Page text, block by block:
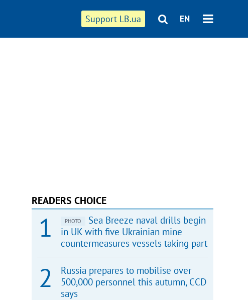
Support LB.ua EN
READERS CHOICE
PHOTO
Sea Breeze naval drills begin
in UK with five Ukrainian mine
countermeasures vessels taking part
Russia prepares to mobilise over
500,000 personnel this autumn, CCD
says